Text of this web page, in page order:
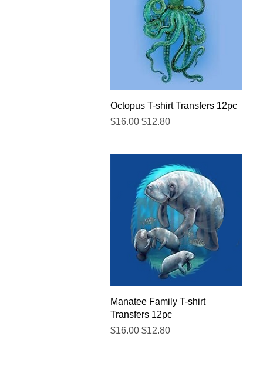
Quick View
Octopus T-shirt Transfers 12pc
Regular Price
$16.00 Sale Price
$12.80
Quick View
Manatee Family T-shirt
Transfers 12pc
Regular Price
$16.00 Sale Price
$12.80